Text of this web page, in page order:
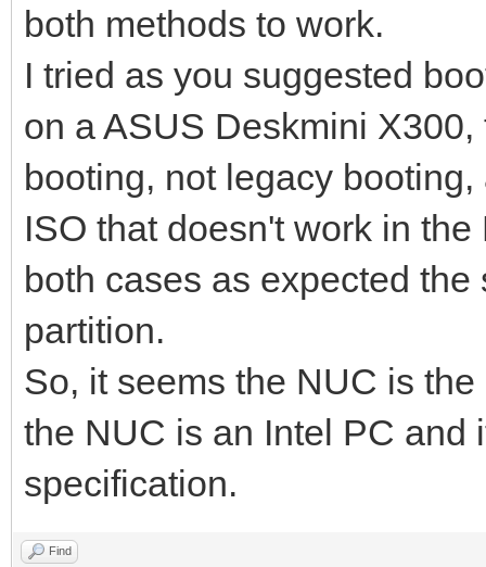
both methods to work.
I tried as you suggested
on a ASUS Deskmini
booting, not legacy
ISO that doesn't work in
both cases as expected
partition.
So, it seems the NUC is
the NUC is an Intel PC and
specification.
Find